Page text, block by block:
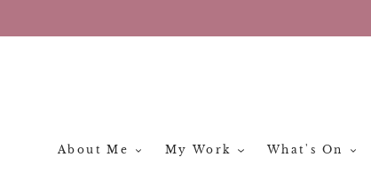
About Me My Work What's On